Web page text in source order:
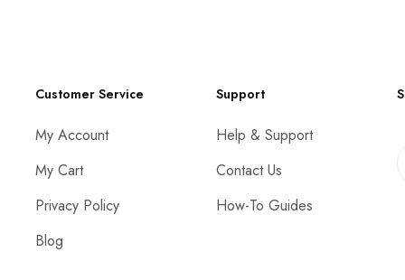
Customer Service
My Account
My Cart
Privacy Policy
Blog
Support
Help & Support
Contact Us
How-To Guides